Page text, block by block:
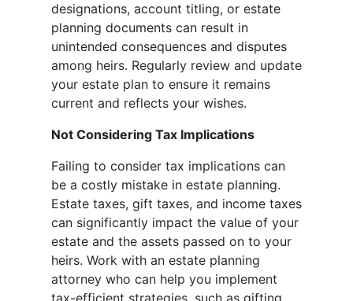
designations, account titling, or estate
planning documents can result in
unintended consequences and disputes
among heirs. Regularly review and update
your estate plan to ensure it remains
current and reflects your wishes.
Not Considering Tax Implications
Failing to consider tax implications can
be a costly mistake in estate planning.
Estate taxes, gift taxes, and income taxes
can significantly impact the value of your
estate and the assets passed on to your
heirs. Work with an estate planning
attorney who can help you implement